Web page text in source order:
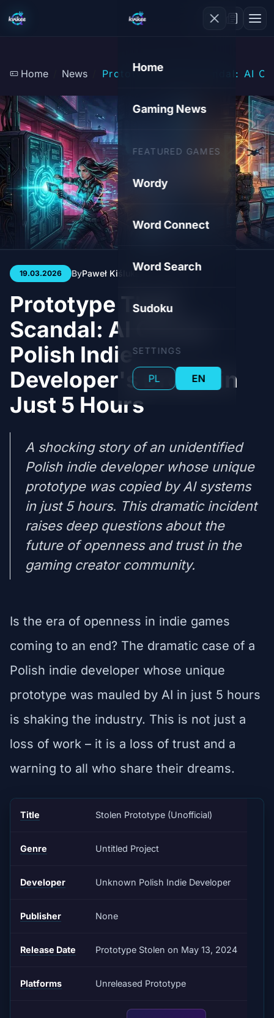
Home
Gaming News
FEATURED GAMES
Wordy
Word Connect
Word Search
Sudoku
SETTINGS
PL EN
Home News Prototype Theft Scandal: AI
19.03.2026 ByPaweł Kiśluk 3 min 98
Prototype Theft
Scandal: AI Clones
Polish Indie
Developer's Dream in
Just 5 Hours
A shocking story of an unidentified
Polish indie developer whose unique
prototype was copied by AI systems
in just 5 hours. This dramatic incident
raises deep questions about the
future of openness and trust in the
gaming creator community.
Is the era of openness in indie games
coming to an end? The dramatic case of a
Polish indie developer whose unique
prototype was mauled by AI in just 5 hours
is shaking the industry. This is not just a
loss of work – it is a loss of trust and a
warning to all who share their dreams.
Title Stolen Prototype (Unofficial)
Genre Untitled Project
Developer Unknown Polish Indie Developer
Publisher None
Release Date Prototype Stolen on May 13, 2024
Platforms Unreleased Prototype